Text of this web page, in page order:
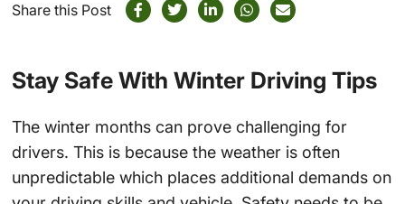
Share this Post
Stay Safe With Winter Driving Tips
The winter months can prove challenging for
drivers. This is because the weather is often
unpredictable which places additional demands on